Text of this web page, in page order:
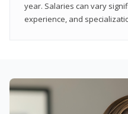
year. Salaries can vary
experience, and